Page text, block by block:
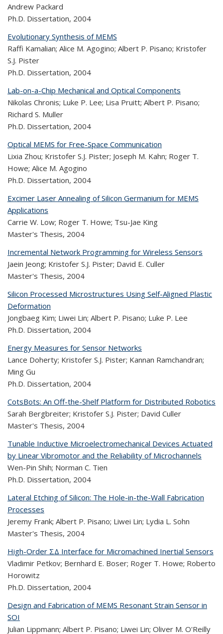
Andrew Packard
Ph.D. Dissertation, 2004
Evolutionary Synthesis of MEMS
Raffi Kamalian; Alice M. Agogino; Albert P. Pisano; Kristofer
S.J. Pister
Ph.D. Dissertation, 2004
Lab-on-a-Chip Mechanical and Optical Components
Nikolas Chronis; Luke P. Lee; Lisa Pruitt; Albert P. Pisano;
Richard S. Muller
Ph.D. Dissertation, 2004
Optical MEMS for Free-Space Communication
Lixia Zhou; Kristofer S.J. Pister; Joseph M. Kahn; Roger T.
Howe; Alice M. Agogino
Ph.D. Dissertation, 2004
Excimer Laser Annealing of Silicon Germanium for MEMS
Applications
Carrie W. Low; Roger T. Howe; Tsu-Jae King
Master's Thesis, 2004
Incremental Network Programming for Wireless Sensors
Jaein Jeong; Kristofer S.J. Pister; David E. Culler
Master's Thesis, 2004
Silicon Processed Microstructures Using Self-Aligned Plastic
Deformation
Jongbaeg Kim; Liwei Lin; Albert P. Pisano; Luke P. Lee
Ph.D. Dissertation, 2004
Energy Measures for Sensor Networks
Lance Doherty; Kristofer S.J. Pister; Kannan Ramchandran;
Ming Gu
Ph.D. Dissertation, 2004
CotsBots: An Off-the-Shelf Platform for Distributed Robotics
Sarah Bergbreiter; Kristofer S.J. Pister; David Culler
Master's Thesis, 2004
Tunable Inductive Microelectromechanical Devices Actuated
by Linear Vibromotor and the Reliability of Microchannels
Wen-Pin Shih; Norman C. Tien
Ph.D. Dissertation, 2004
Lateral Etching of Silicon: The Hole-in-the-Wall Fabrication
Processes
Jeremy Frank; Albert P. Pisano; Liwei Lin; Lydia L. Sohn
Master's Thesis, 2004
High-Order ΣΔ Interface for Micromachined Inertial Sensors
Vladimir Petkov; Bernhard E. Boser; Roger T. Howe; Roberto
Horowitz
Ph.D. Dissertation, 2004
Design and Fabrication of MEMS Resonant Strain Sensor in
SOI
Julian Lippmann; Albert P. Pisano; Liwei Lin; Oliver M. O'Reilly